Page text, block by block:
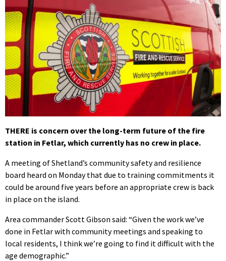
THERE is concern over the long-term future of the fire
station in Fetlar, which currently has no crew in place.
A meeting of Shetland’s community safety and resilience
board heard on Monday that due to training commitments it
could be around five years before an appropriate crew is back
in place on the island.
Area commander Scott Gibson said: “Given the work we’ve
done in Fetlar with community meetings and speaking to
local residents, I think we’re going to find it difficult with the
age demographic.”